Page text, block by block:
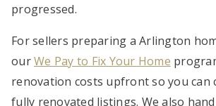
progressed.
For sellers preparing a Arlington
ourWe Pay to Fix Your Home
renovation costs upfront so you can
fully renovated listings. We also